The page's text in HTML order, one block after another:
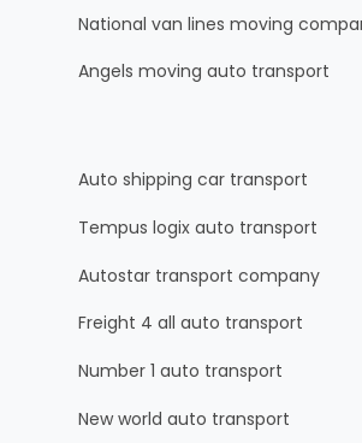
National van lines moving
Angels moving auto transport
Auto shipping car transport
Tempus logix auto transport
Autostar transport company
Freight 4 all auto transport
Number 1 auto transport
New world auto transport